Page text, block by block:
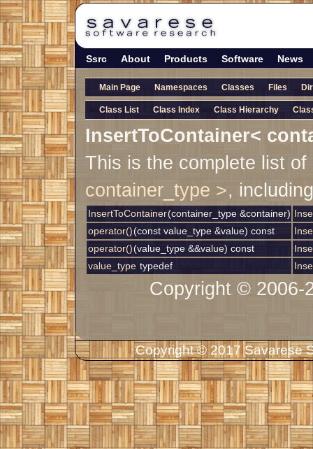
Ssrc About Products Software News
Main Page Namespaces Classes Files
Class List Class Index Class Hierarchy
InsertToContainer<
This is the complete list
container_type >,
InsertToContainer(container_type &container)
operator()(const value_type &value) const
operator()(value_type &&value) const
value_type typedef
Copyright © 2006-
Copyright © 2017 Savarese